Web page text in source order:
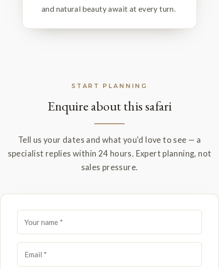
and natural beauty await at every turn.
START PLANNING
Enquire about this safari
Tell us your dates and what you'd love to see — a
specialist replies within 24 hours. Expert planning, not
sales pressure.